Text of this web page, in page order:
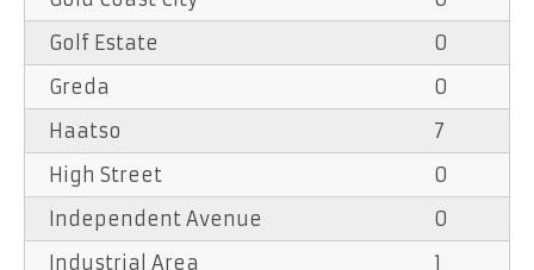
Golf Estate
0
Greda
0
Haatso
7
High Street
0
Independent Avenue
0
Industrial Area
1